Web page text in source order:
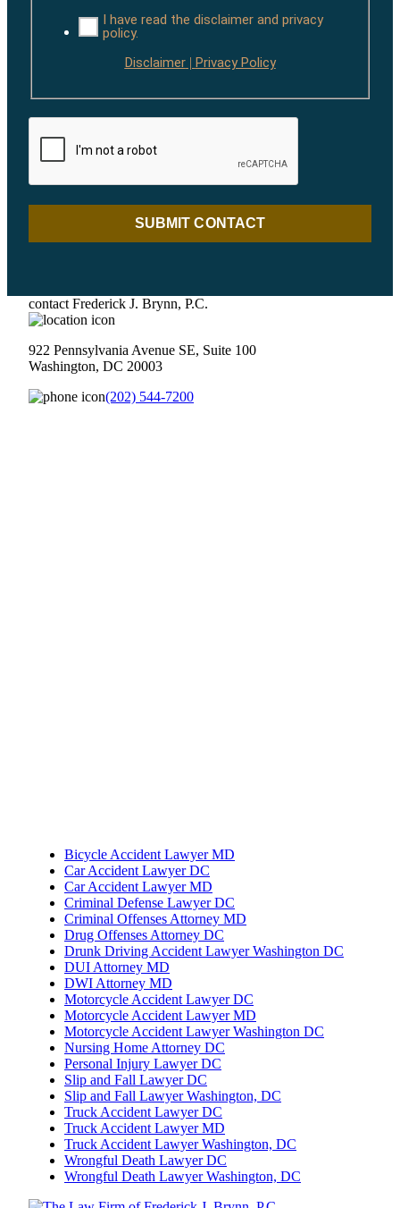
I have read the disclaimer and privacy
policy.
Disclaimer| Privacy Policy
SUBMIT CONTACT
contact Frederick J. Brynn, P.C.
922 Pennsylvania Avenue SE, Suite 100
Washington, DC 20003
(202) 544-7200
Bicycle Accident Lawyer MD
Car Accident Lawyer DC
Car Accident Lawyer MD
Criminal Defense Lawyer DC
Criminal Offenses Attorney MD
Drug Offenses Attorney DC
Drunk Driving Accident Lawyer Washington DC
DUI Attorney MD
DWI Attorney MD
Motorcycle Accident Lawyer DC
Motorcycle Accident Lawyer MD
Motorcycle Accident Lawyer Washington DC
Nursing Home Attorney DC
Personal Injury Lawyer DC
Slip and Fall Lawyer DC
Slip and Fall Lawyer Washington, DC
Truck Accident Lawyer DC
Truck Accident Lawyer MD
Truck Accident Lawyer Washington, DC
Wrongful Death Lawyer DC
Wrongful Death Lawyer Washington, DC